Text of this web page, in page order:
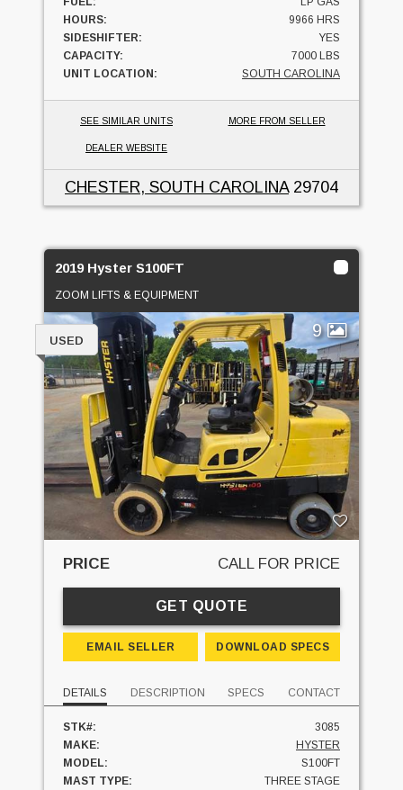
HOURS:
9966 HRS
SIDESHIFTER:
YES
CAPACITY:
7000 LBS
UNIT LOCATION:
SOUTH CAROLINA
SEE SIMILAR UNITS MORE FROM SELLER
DEALER WEBSITE
CHESTER, SOUTH CAROLINA29704
2019 Hyster S100FT
ZOOM LIFTS & EQUIPMENT
9
USED
PRICE CALL FOR PRICE
GET QUOTE
EMAIL SELLER DOWNLOAD SPECS
DETAILS DESCRIPTION SPECS CONTACT
STK#:
3085
MAKE:
HYSTER
MODEL:
S100FT
MAST TYPE:
THREE STAGE